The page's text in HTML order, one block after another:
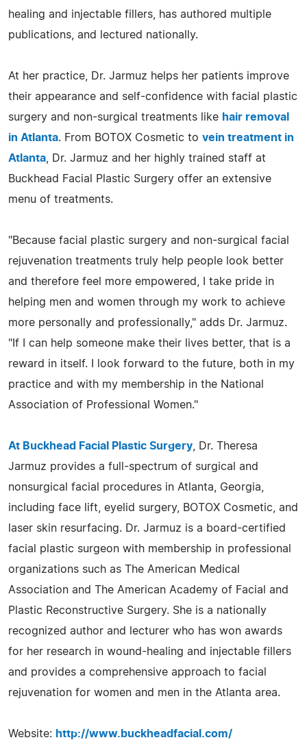
healing and injectable fillers, has authored multiple
publications, and lectured nationally.
At her practice, Dr. Jarmuz helps her patients improve
their appearance and self-confidence with facial plastic
surgery and non-surgical treatments like hair removal
in Atlanta. From BOTOX Cosmetic to vein treatment in
Atlanta , Dr. Jarmuz and her highly trained staff at
Buckhead Facial Plastic Surgery offer an extensive
menu of treatments.
"Because facial plastic surgery and non-surgical facial
rejuvenation treatments truly help people look better
and therefore feel more empowered, I take pride in
helping men and women through my work to achieve
more personally and professionally," adds Dr. Jarmuz.
"If I can help someone make their lives better, that is a
reward in itself. I look forward to the future, both in my
practice and with my membership in the National
Association of Professional Women."
At Buckhead Facial Plastic Surgery , Dr. Theresa
Jarmuz provides a full-spectrum of surgical and
nonsurgical facial procedures in Atlanta, Georgia,
including face lift, eyelid surgery, BOTOX Cosmetic, and
laser skin resurfacing. Dr. Jarmuz is a board-certified
facial plastic surgeon with membership in professional
organizations such as The American Medical
Association and The American Academy of Facial and
Plastic Reconstructive Surgery. She is a nationally
recognized author and lecturer who has won awards
for her research in wound-healing and injectable fillers
and provides a comprehensive approach to facial
rejuvenation for women and men in the Atlanta area.
Website: http://www.buckheadfacial.com/